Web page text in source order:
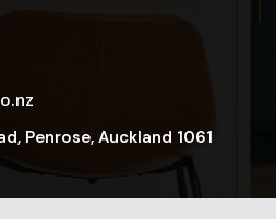
Penrose, Auckland 1061